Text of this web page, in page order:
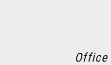
Office